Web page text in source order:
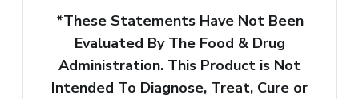
*These Statements Have Not Been
Evaluated By The Food & Drug
Administration. This Product is Not
Intended To Diagnose, Treat, Cure or